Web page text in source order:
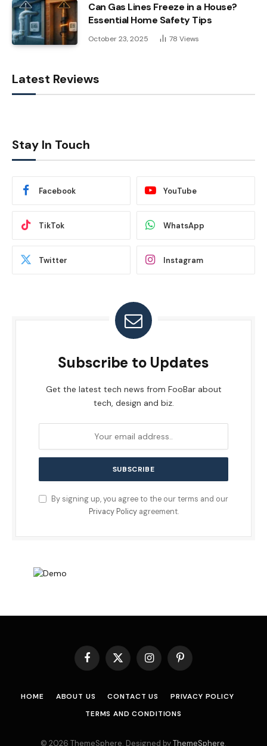
Can Gas Lines Freeze in a House?
Essential Home Safety Tips
October 23, 2025 78 Views
Latest Reviews
Stay In Touch
Facebook YouTube
TikTok WhatsApp
Twitter Instagram
Subscribe to Updates
Get the latest tech news from FooBar about
tech, design and biz.
By signing up, you agree to the our terms and our
Privacy Policyagreement.
Facebook
X
InstagramPinterest
HOME ABOUT US CONTACT US
PRIVACY POLICY
TERMS AND CONDITIONS
© 2026 ThemeSphere. Designed byThemeSphere.